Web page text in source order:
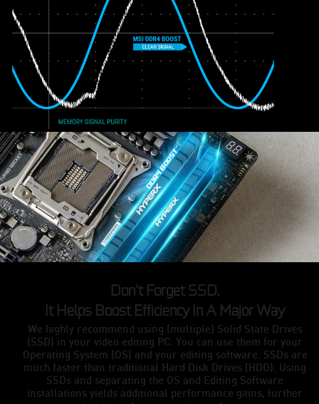
Don’t Forget SSD.
It Helps Boost Efficiency In A Major Way
We highly recommend using (multiple) Solid State Drives
(SSD) in your video editing PC. You can use them for your
Operating System (OS) and your editing software. SSDs are
much faster than traditional Hard Disk Drives (HDD). Using
SSDs and separating the OS and Editing Software
installations yields additional performance gains, further